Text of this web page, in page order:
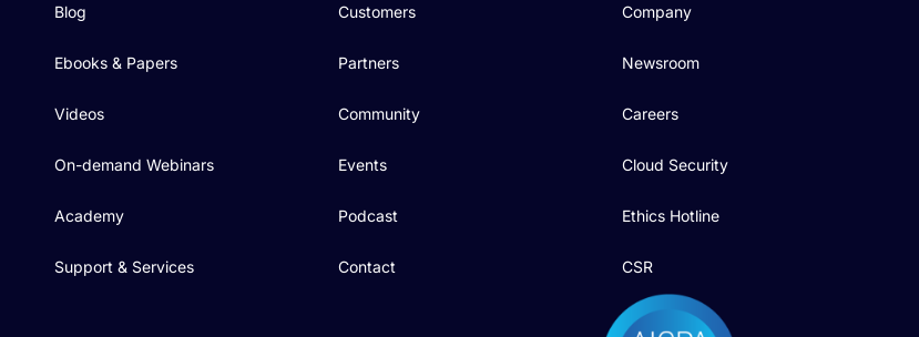
Blog
Ebooks & Papers
Videos
On-demand Webinars
Academy
Support & Services
Customers
Partners
Community
Events
Podcast
Contact
Company
Newsroom
Careers
Cloud Security
Ethics Hotline
CSR